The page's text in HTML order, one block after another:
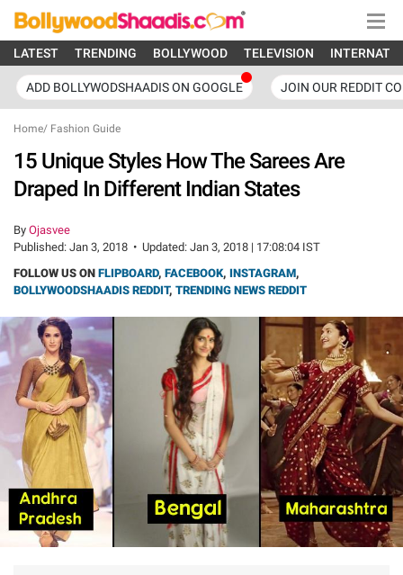
LATEST TRENDING BOLLYWOOD TELEVISION
ADD BOLLYWODSHAADIS ON GOOGLE JOIN OUR REDDIT
Home/ Fashion Guide
15 Unique Styles How The Sarees Are
Draped In Different Indian States
By Ojasvee
Published: Jan 3, 2018 • Updated: Jan 3, 2018 | 17:08:04 IST
FOLLOW US ON FLIPBOARD, FACEBOOK, INSTAGRAM,
BOLLYWOODSHAADIS REDDIT, TRENDING NEWS REDDIT